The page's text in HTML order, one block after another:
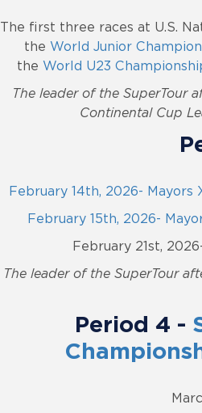
The first three races at U.S.
the World Junior
the World U23
The leader of the SuperTour
Continental Cup
February 14th, 2026-
February 15th, 2026-
February 21st,
The leader of the SuperTour
Period 4 -